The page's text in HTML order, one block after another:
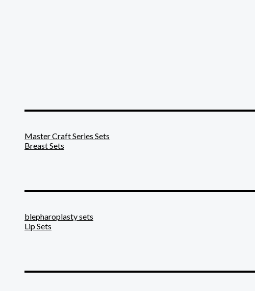
Master Craft Series Sets
Breast Sets
blepharoplasty sets
Lip Sets